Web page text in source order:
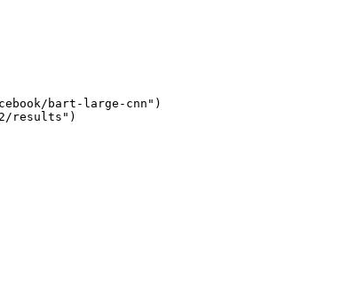
bart-large-cnn")
results")